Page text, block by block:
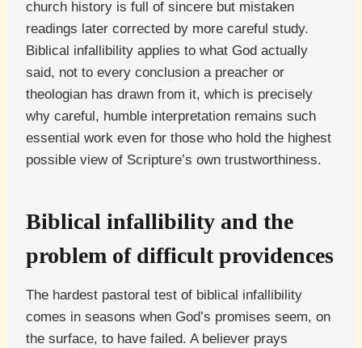
church history is full of sincere but mistaken
readings later corrected by more careful study.
Biblical infallibility applies to what God actually
said, not to every conclusion a preacher or
theologian has drawn from it, which is precisely
why careful, humble interpretation remains such
essential work even for those who hold the highest
possible view of Scripture’s own trustworthiness.
Biblical infallibility and the
problem of difficult providences
The hardest pastoral test of biblical infallibility
comes in seasons when God’s promises seem, on
the surface, to have failed. A believer prays